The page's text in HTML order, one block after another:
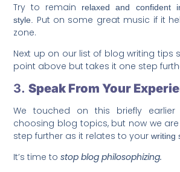
Try to remain
relaxed and confident
style.
Put on some great music if it
zone.
Next up on our list of blog writing tips
point above but takes it one step
3.Speak From Your
We touched on this briefly
choosing blog topics, but now we
step further as it relates to yourwriting
It’s time tostop blog philosophizing.